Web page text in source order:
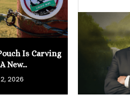
Is Carving
New...
2026